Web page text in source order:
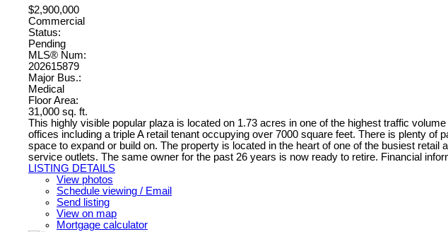
$2,900,000
Commercial
Status:
Pending
MLS® Num:
202615879
Major Bus.:
Medical
Floor Area:
31,000 sq. ft.
This highly visible popular plaza is located on 1.73 acres in one of the highest traffic
offices including a triple A retail tenant occupying over 7000 square feet. There is plenty
space to expand or build on. The property is located in the heart of one of the busiest
service outlets. The same owner for the past 26 years is now ready to retire. Financial
LISTING DETAILS
View photos
Schedule viewing / Email
Send listing
View on map
Mortgage calculator